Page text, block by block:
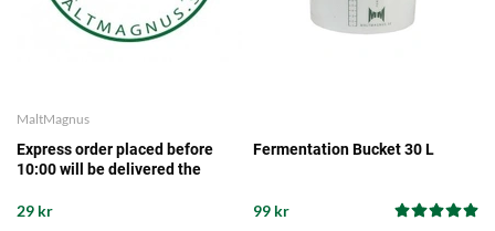
MaltMagnus
Express order placed before
10:00 will be delivered the
storage
29 kr
Fermentation Bucket 30 L
99 kr